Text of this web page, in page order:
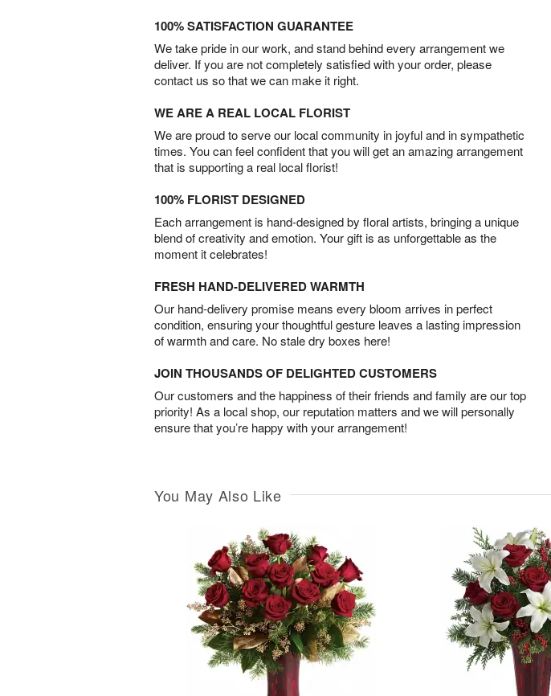
100% SATISFACTION GUARANTEE
We take pride in our work, and stand behind every arrangement we
deliver. If you are not completely satisfied with your order, please
contact us so that we can make it right.
WE ARE A REAL LOCAL FLORIST
We are proud to serve our local community in joyful and in sympathetic
times. You can feel confident that you will get an amazing arrangement
that is supporting a real local florist!
100% FLORIST DESIGNED
Each arrangement is hand-designed by floral artists, bringing a unique
blend of creativity and emotion. Your gift is as unforgettable as the
moment it celebrates!
FRESH HAND-DELIVERED WARMTH
Our hand-delivery promise means every bloom arrives in perfect
condition, ensuring your thoughtful gesture leaves a lasting impression
of warmth and care. No stale dry boxes here!
JOIN THOUSANDS OF DELIGHTED CUSTOMERS
Our customers and the happiness of their friends and family are our top
priority! As a local shop, our reputation matters and we will personally
ensure that you’re happy with your arrangement!
You May Also Like